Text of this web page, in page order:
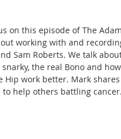
on this episode of The
working with and
Sam Roberts. We talk
the real Bono and
Hip work better. Mark
help others battling cancer.